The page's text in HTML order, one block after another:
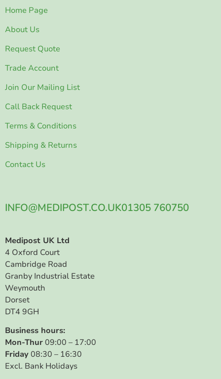
INFO@MEDIPOST.CO.UK01305 760750
Medipost UK Ltd
4 Oxford Court
Cambridge Road
Granby Industrial Estate
Weymouth
Dorset
DT4 9GH
Business hours:
Mon-Thur09:00 – 17:00
Friday08:30 – 16:30
Excl. Bank Holidays
Home Page
About Us
Request Quote
Trade Account
Join Our Mailing List
Call Back Request
Terms & Conditions
Shipping & Returns
Contact Us